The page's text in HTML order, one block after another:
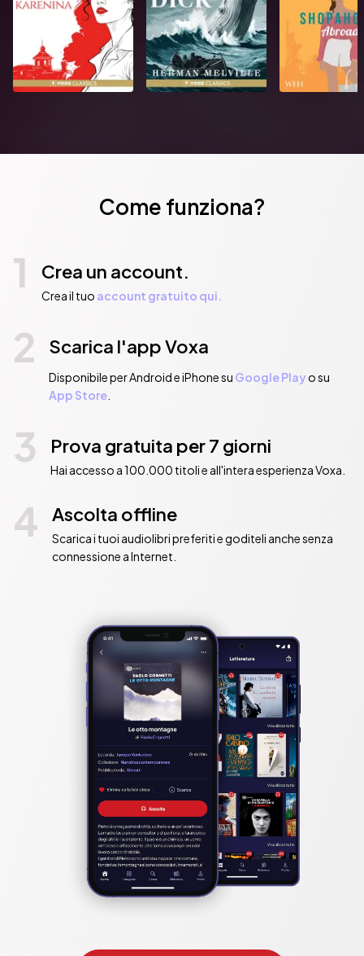
Pubblicato da:  HarperCollins Publishers
Come funziona?
1 Crea un account.
Crea il tuo account gratuito qui.
2 Scarica l'app Voxa
Disponibile per Android e iPhone su Google Playo su
App Store.
3 Prova gratuita per 7 giorni
Hai accesso a 100.000 titoli e all'intera esperienza Voxa.
4 Ascolta offline
Scarica i tuoi audiolibri preferiti e goditeli anche senza
connessione a Internet.